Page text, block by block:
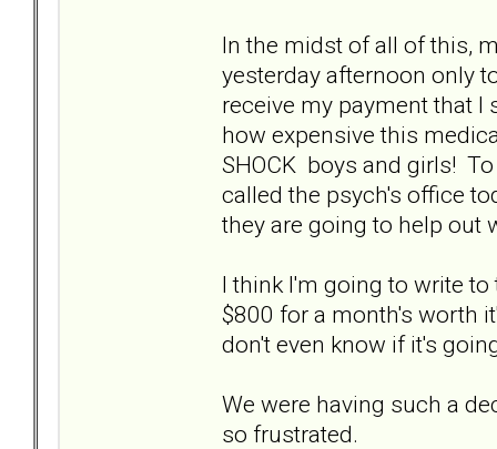
In the midst of all of this,
yesterday afternoon only
receive my payment that
how expensive this
SHOCK boys and girls!
called the psych's office
they are going to help out
I think I'm going to write
$800 for a month's worth
don't even know if it's
We were having such a
so frustrated.